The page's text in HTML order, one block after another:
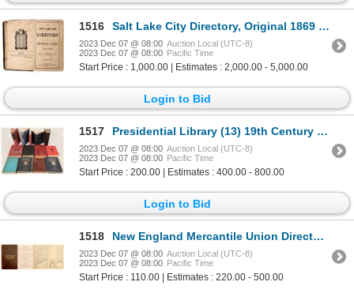
1516 Salt Lake City Directory, Original 1869 1869 [169397]
2023 Dec 07 @ 08:00 Auction Local (UTC-8)
2023 Dec 07 @ 08:00 Pacific Time
Start Price : 1,000.00 | Estimates : 2,000.00 - 5,000.00
Login to Bid
1517 Presidential Library (13) 19th Century [170070]
2023 Dec 07 @ 08:00 Auction Local (UTC-8)
2023 Dec 07 @ 08:00 Pacific Time
Start Price : 200.00 | Estimates : 400.00 - 800.00
Login to Bid
1518 New England Mercantile Union Directory 1849 [108494]
2023 Dec 07 @ 08:00 Auction Local (UTC-8)
2023 Dec 07 @ 08:00 Pacific Time
Start Price : 110.00 | Estimates : 220.00 - 500.00